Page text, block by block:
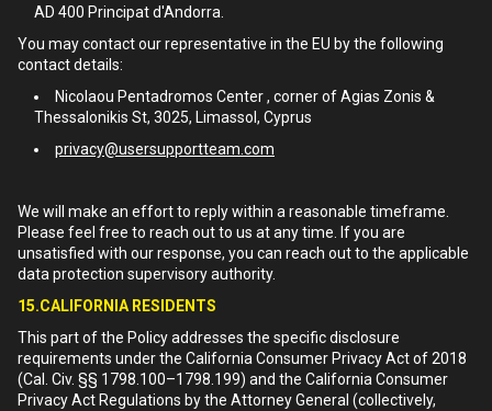
AD 400 Principat d'Andorra.
You may contact our representative in the EU by the following
contact details:
Nicolaou Pentadromos Center , corner of Agias Zonis &
Thessalonikis St, 3025, Limassol, Cyprus
privacy@usersupportteam.com
We will make an effort to reply within a reasonable timeframe.
Please feel free to reach out to us at any time. If you are
unsatisfied with our response, you can reach out to the applicable
data protection supervisory authority.
15.CALIFORNIA RESIDENTS
This part of the Policy addresses the specific disclosure
requirements under the California Consumer Privacy Act of 2018
(Cal. Civ. §§ 1798.100–1798.199) and the California Consumer
Privacy Act Regulations by the Attorney General (collectively,